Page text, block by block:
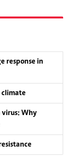
response in
climate
virus: Why